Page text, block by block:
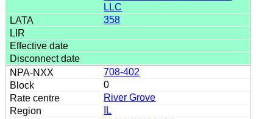
LLC
358
708-402
0
River Grove
IL